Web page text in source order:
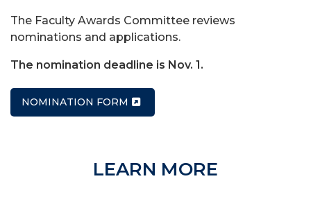
The Faculty Awards Committee reviews
nominations and applications.
The nomination deadline is Nov. 1.
NOMINATION FORM
LEARN MORE